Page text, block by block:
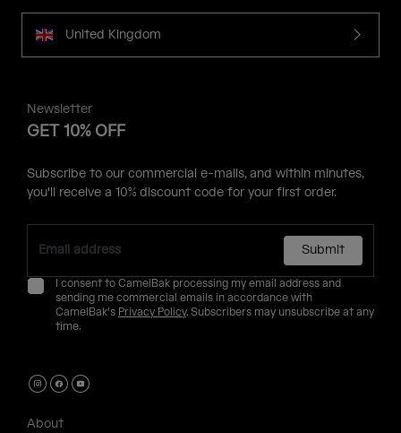
United Kingdom
Newsletter
GET 10% OFF
Subscribe to our commercial e-mails, and within minutes,
you'll receive a 10% discount code for your first order.
Submit
I consent to CamelBak processing my email address and
sending me commercial emails in accordance with
CamelBak's Privacy Policy. Subscribers may unsubscribe at any
time.
About